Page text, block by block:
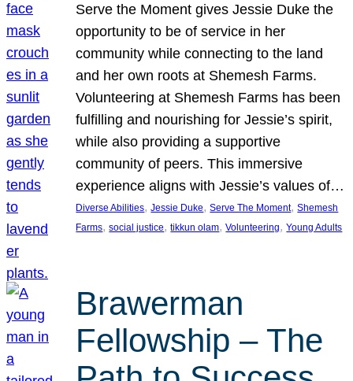
Serve the Moment gives Jessie Duke the
opportunity to be of service in her
community while connecting to the land
and her own roots at Shemesh Farms.
Volunteering at Shemesh Farms has been
fulfilling and nourishing for Jessie’s spirit,
while also providing a supportive
community of peers. This immersive
experience aligns with Jessie’s values of…
Diverse Abilities, Jessie Duke, Serve The Moment, Shemesh
Farms, social justice, tikkun olam, Volunteering, Young Adults
Brawerman
Fellowship – The